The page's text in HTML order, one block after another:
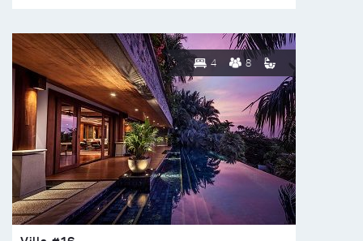
4 8